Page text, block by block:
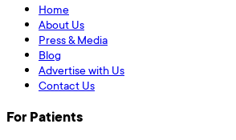
Home
About Us
Press & Media
Blog
Advertise with Us
Contact Us
For Patients